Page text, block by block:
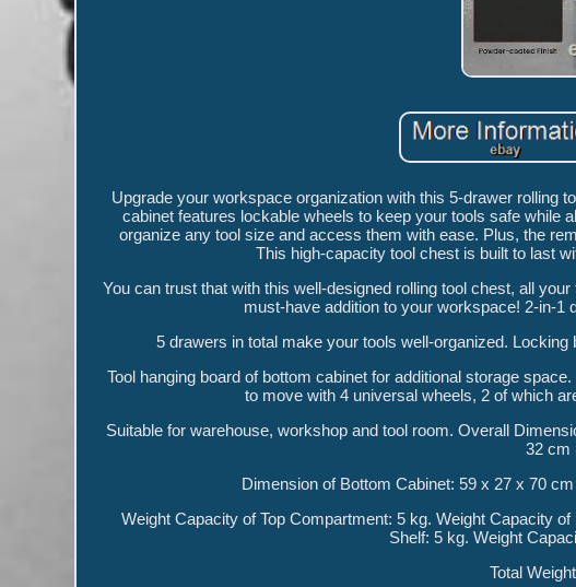
Upgrade your workspace organization with this 5-drawer rolling
cabinet features lockable wheels to keep your tools safe while
organize any tool size and access them with ease. Plus, the
This high-capacity tool chest is built to last
You can trust that with this well-designed rolling tool chest, all
must-have addition to your workspace! 2-in-1
5 drawers in total make your tools well-organized.
Tool hanging board of bottom cabinet for additional storage
to move with 4 universal wheels, 2 of which
Suitable for warehouse, workshop and tool room. Overall
32 cm
Dimension of Bottom Cabinet: 59 x 27 x 70
Weight Capacity of Top Compartment: 5 kg. Weight Capacity
Shelf: 5 kg. Weight
Total